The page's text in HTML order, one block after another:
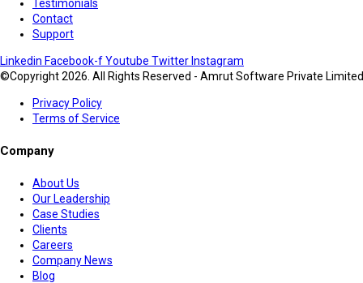
Testimonials
Contact
Support
Linkedin Facebook-fYoutube Twitter Instagram
©Copyright 2026. All Rights Reserved - Amrut Software Private
Privacy Policy
Terms of Service
Company
About Us
Our Leadership
Case Studies
Clients
Careers
Company News
Blog